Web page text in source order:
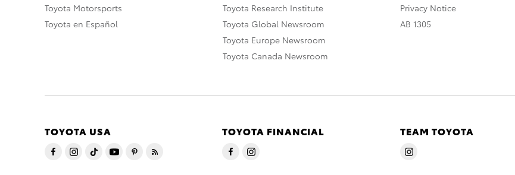
Toyota Motorsports
Toyota en Español
Toyota Research Institute
Toyota Global Newsroom
Toyota Europe Newsroom
Toyota Canada Newsroom
Privacy Notice
AB 1305
TOYOTA USA TOYOTA FINANCIAL TEAM TOYOTA